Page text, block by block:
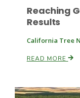
Reaching
Results
California Tree
READ MORE